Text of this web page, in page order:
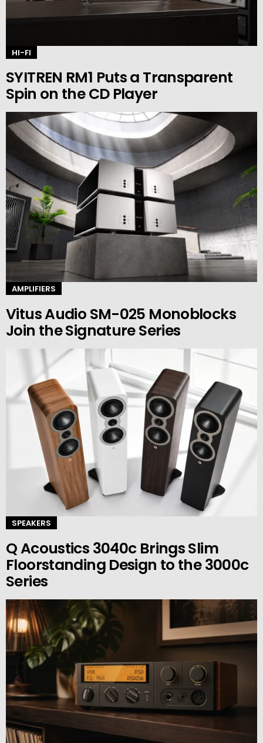
HI-FI
SYITREN RM1 Puts a Transparent
Spin on the CD Player
AMPLIFIERS
Vitus Audio SM-025 Monoblocks
Join the Signature Series
SPEAKERS
Q Acoustics 3040c Brings Slim
Floorstanding Design to the 3000c
Series